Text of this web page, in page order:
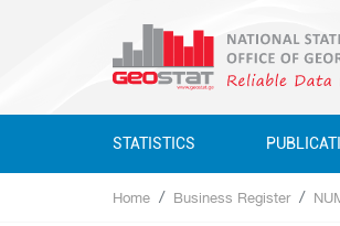
STATISTICS
Business Statistics
Business Statistics
Business Statistics
Home Business Register